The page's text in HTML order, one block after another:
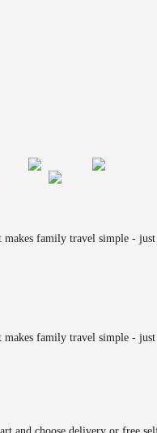
family travel simple - just
family travel simple - just